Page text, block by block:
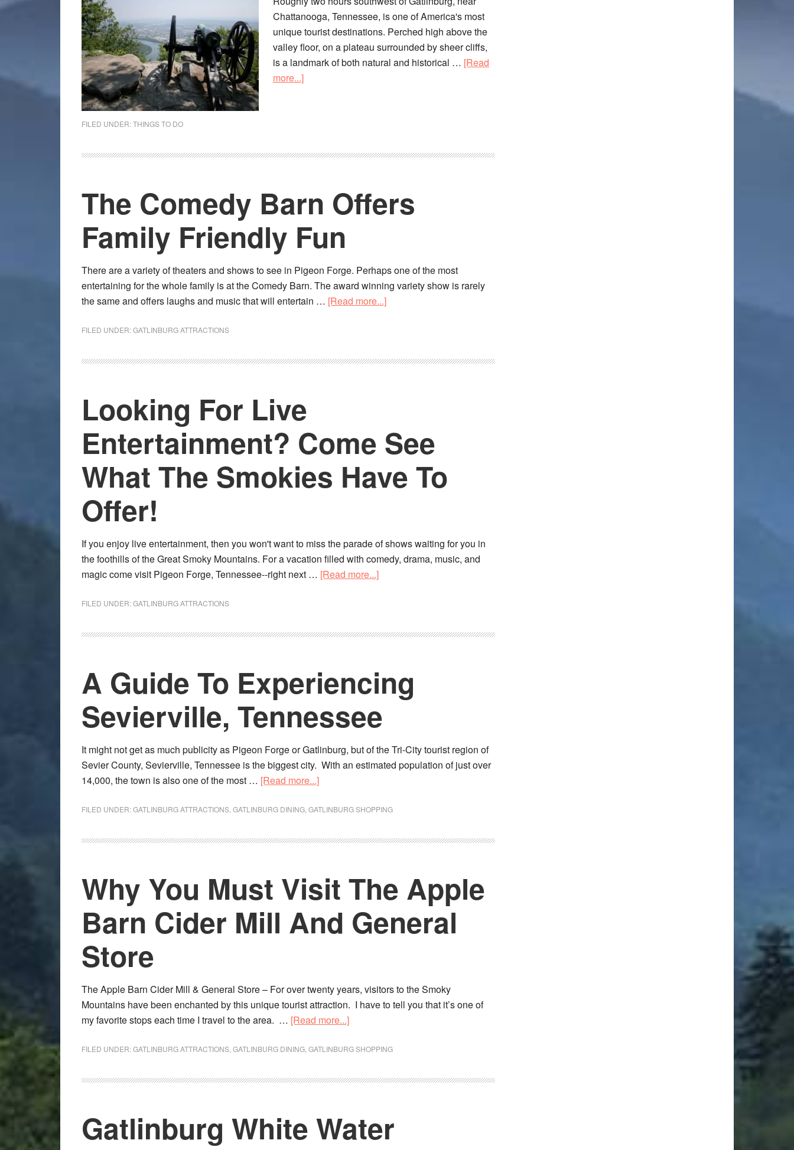
Chattanooga, Tennessee, is one of America's most
unique tourist destinations. Perched high above the
valley floor, on a plateau surrounded by sheer cliffs,
is a landmark of both natural and historical … [Read
more...]
FILED UNDER:THINGS TO DO
The Comedy Barn Offers
Family Friendly Fun
There are a variety of theaters and shows to see in Pigeon Forge. Perhaps one of the most
entertaining for the whole family is at the Comedy Barn. The award winning variety show is rarely
the same and offers laughs and music that will entertain … [Read more...]
FILED UNDER:GATLINBURG ATTRACTIONS
Looking For Live
Entertainment? Come See
What The Smokies Have To
Offer!
If you enjoy live entertainment, then you won't want to miss the parade of shows waiting for you in
the foothills of the Great Smoky Mountains. For a vacation filled with comedy, drama, music, and
magic come visit Pigeon Forge, Tennessee--right next … [Read more...]
FILED UNDER:GATLINBURG ATTRACTIONS
A Guide To Experiencing
Sevierville, Tennessee
It might not get as much publicity as Pigeon Forge or Gatlinburg, but of the Tri-City tourist region of
Sevier County, Sevierville, Tennessee is the biggest city. With an estimated population of just over
14,000, the town is also one of the most … [Read more...]
FILED UNDER:GATLINBURG ATTRACTIONS GATLINBURG DINING GATLINBURG SHOPPING
Why You Must Visit The Apple
Barn Cider Mill And General
Store
The Apple Barn Cider Mill & General Store – For over twenty years, visitors to the Smoky
Mountains have been enchanted by this unique tourist attraction. I have to tell you that it’s one of
my favorite stops each time I travel to the area. … [Read more...]
FILED UNDER:GATLINBURG ATTRACTIONS GATLINBURG DINING GATLINBURG SHOPPING
Gatlinburg White Water